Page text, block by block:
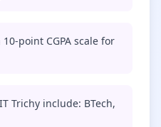
point CGPA scale for
Trichy include: BTech,